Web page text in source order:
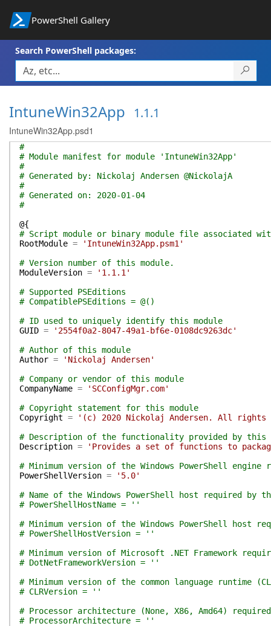
PowerShell Gallery
Search PowerShell packages:
IntuneWin32App 1.1.1
IntuneWin32App.psd1
#
# Module manifest for module 'IntuneWin32App'
#
# Generated by: Nickolaj Andersen @NickolajA
#
# Generated on: 2020-01-04
#
@{
# Script module or binary module file associated
RootModule =
'IntuneWin32App.psm1'
# Version number of this module.
ModuleVersion =
'1.1.1'
# Supported PSEditions
# CompatiblePSEditions = @()
# ID used to uniquely identify this module
GUID =
'2554f0a2-8047-49a1-bf6e-0108dc9263dc'
# Author of this module
Author =
'Nickolaj Andersen'
# Company or vendor of this module
CompanyName =
'SCConfigMgr.com'
# Copyright statement for this module
Copyright =
'(c) 2020 Nickolaj Andersen. All rights
# Description of the functionality provided by this
Description =
'Provides a set of functions to
# Minimum version of the Windows PowerShell
PowerShellVersion =
'5.0'
# Name of the Windows PowerShell host required by
# PowerShellHostName = ''
# Minimum version of the Windows PowerShell host
# PowerShellHostVersion = ''
# Minimum version of Microsoft .NET Framework
# DotNetFrameworkVersion = ''
# Minimum version of the common language
# CLRVersion = ''
# Processor architecture (None, X86, Amd64)
# ProcessorArchitecture = ''